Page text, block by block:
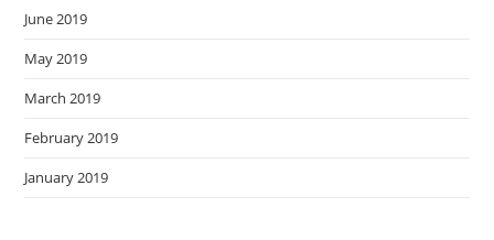
June 2019
May 2019
March 2019
February 2019
January 2019